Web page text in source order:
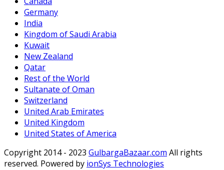
Germany
India
Kingdom of Saudi Arabia
Kuwait
New Zealand
Qatar
Rest of the World
Sultanate of Oman
Switzerland
United Arab Emirates
United Kingdom
United States of America
Copyright 2014 - 2023 GulbargaBazaar.com All rights
reserved. Powered by ionSys Technologies